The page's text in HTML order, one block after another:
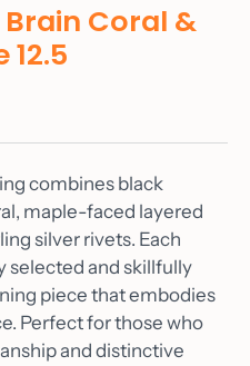
Coral &
12.5
combines black
maple-faced layered
silver rivets. Each
selected and skillfully
piece that embodies
Perfect for those who
and distinctive